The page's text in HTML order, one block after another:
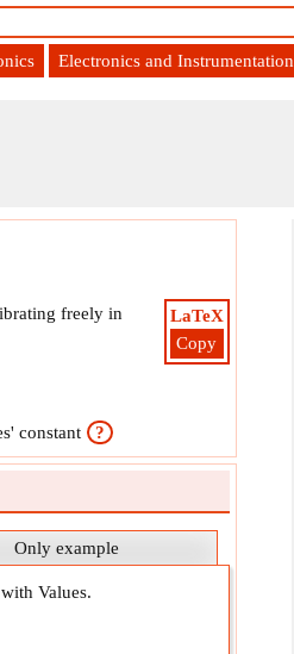
Electronics and Instrumentation
LaTeX
Copy
freely in
constant ?
Only example
Values.